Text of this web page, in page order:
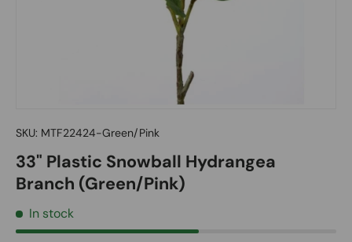
SKU: MTF22424-Green/Pink
33" Plastic Snowball Hydrangea
Branch (Green/Pink)
In stock